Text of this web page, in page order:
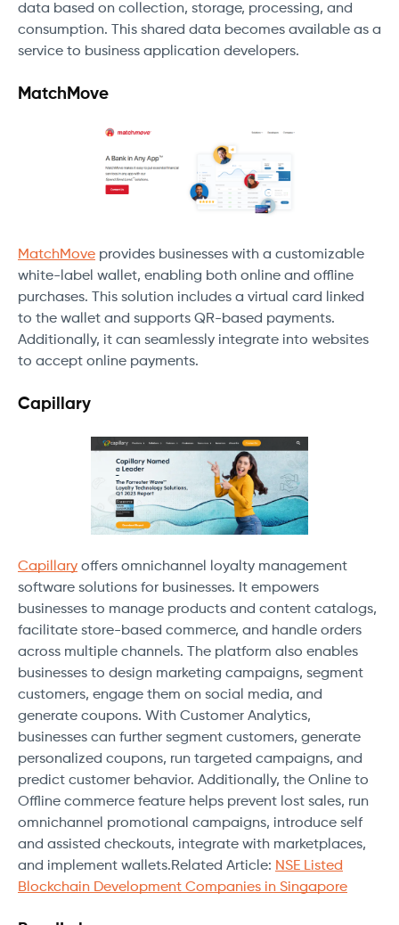
data based on collection, storage, processing, and
consumption. This shared data becomes available as a
service to business application developers.
MatchMove
MatchMove provides businesses with a customizable
white-label wallet, enabling both online and offline
purchases. This solution includes a virtual card linked
to the wallet and supports QR-based payments.
Additionally, it can seamlessly integrate into websites
to accept online payments.
Capillary
Capillary offers omnichannel loyalty management
software solutions for businesses. It empowers
businesses to manage products and content catalogs,
facilitate store-based commerce, and handle orders
across multiple channels. The platform also enables
businesses to design marketing campaigns, segment
customers, engage them on social media, and
generate coupons. With Customer Analytics,
businesses can further segment customers, generate
personalized coupons, run targeted campaigns, and
predict customer behavior. Additionally, the Online to
Offline commerce feature helps prevent lost sales, run
omnichannel promotional campaigns, introduce self
and assisted checkouts, integrate with marketplaces,
and implement wallets.Related Article: NSE Listed
Blockchain Development Companies in Singapore